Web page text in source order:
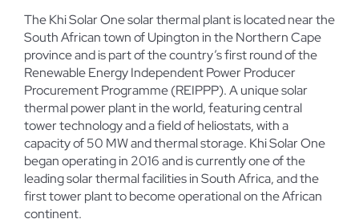
The Khi Solar One solar thermal plant is located near the
South African town of Upington in the Northern Cape
province and is part of the country’s first round of the
Renewable Energy Independent Power Producer
Procurement Programme (REIPPP). A unique solar
thermal power plant in the world, featuring central
tower technology and a field of heliostats, with a
capacity of 50 MW and thermal storage. Khi Solar One
began operating in 2016 and is currently one of the
leading solar thermal facilities in South Africa, and the
first tower plant to become operational on the African
continent.